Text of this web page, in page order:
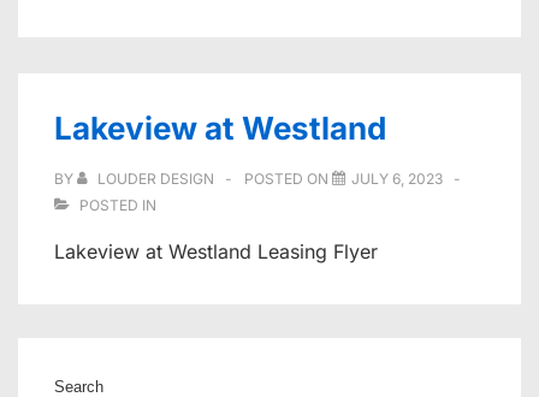
Lakeview at Westland
BY LOUDER DESIGN POSTED ON
JULY 6, 2023
POSTED IN
Lakeview at Westland Leasing Flyer
Search